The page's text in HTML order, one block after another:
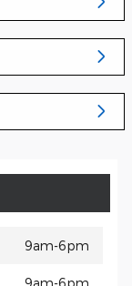
9am-6pm
9am-6pm